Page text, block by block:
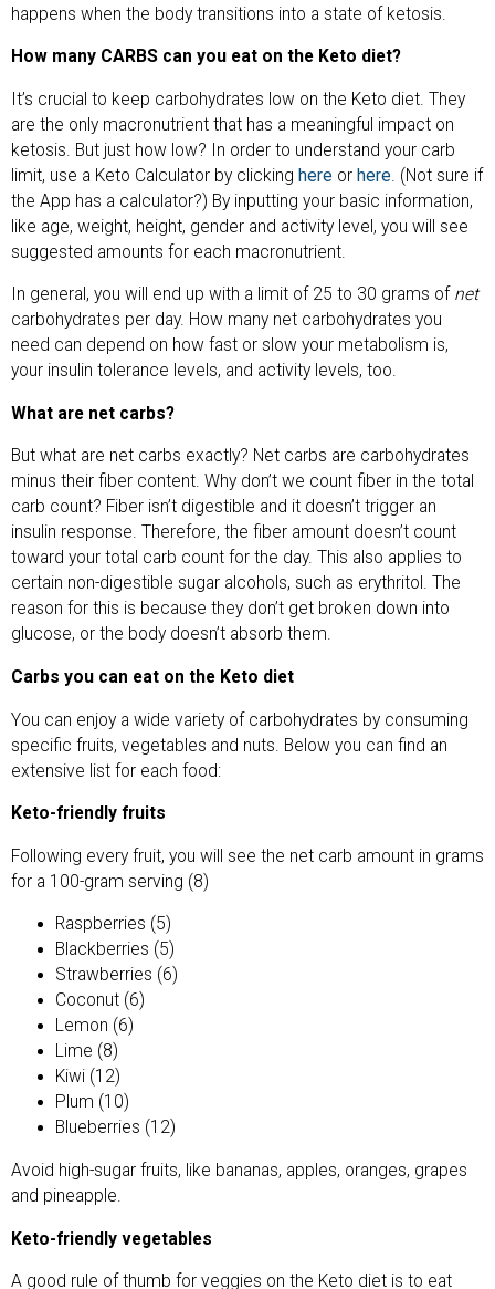
happens when the body transitions into a state of ketosis.
How many CARBS can you eat on the Keto diet?
It’s crucial to keep carbohydrates low on the Keto diet. They
are the only macronutrient that has a meaningful impact on
ketosis. But just how low? In order to understand your carb
limit, use a Keto Calculator by clicking here or here. (Not sure if
the App has a calculator?) By inputting your basic information,
like age, weight, height, gender and activity level, you will see
suggested amounts for each macronutrient.
In general, you will end up with a limit of 25 to 30 grams of net
carbohydrates per day. How many net carbohydrates you
need can depend on how fast or slow your metabolism is,
your insulin tolerance levels, and activity levels, too.
What are net carbs?
But what are net carbs exactly? Net carbs are carbohydrates
minus their fiber content. Why don’t we count fiber in the total
carb count? Fiber isn’t digestible and it doesn’t trigger an
insulin response. Therefore, the fiber amount doesn’t count
toward your total carb count for the day. This also applies to
certain non-digestible sugar alcohols, such as erythritol. The
reason for this is because they don’t get broken down into
glucose, or the body doesn’t absorb them.
Carbs you can eat on the Keto diet
You can enjoy a wide variety of carbohydrates by consuming
specific fruits, vegetables and nuts. Below you can find an
extensive list for each food:
Keto-friendly fruits
Following every fruit, you will see the net carb amount in grams
for a 100-gram serving (8)
Raspberries (5)
Blackberries (5)
Strawberries (6)
Coconut (6)
Lemon (6)
Lime (8)
Kiwi (12)
Plum (10)
Blueberries (12)
Avoid high-sugar fruits, like bananas, apples, oranges, grapes
and pineapple.
Keto-friendly vegetables
A good rule of thumb for veggies on the Keto diet is to eat